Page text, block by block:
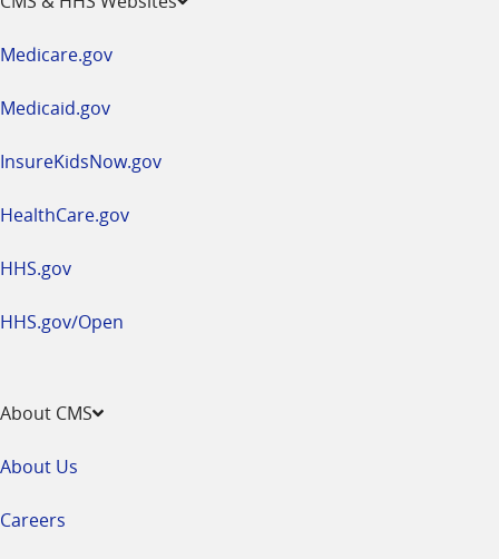
Medicare.gov
Medicaid.gov
InsureKidsNow.gov
HealthCare.gov
HHS.gov
HHS.gov/Open
About CMS
About Us
Careers